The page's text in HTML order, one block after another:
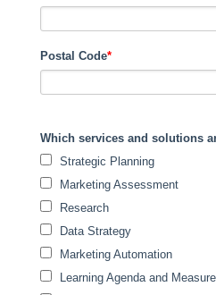
Postal Code*
Which services and solutions
Strategic Planning
Marketing Assessment
Research
Data Strategy
Marketing Automation
Learning Agenda and